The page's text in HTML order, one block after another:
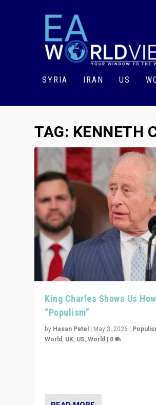
SYRIA IRAN US
TAG: KENNETH
King Charles Shows Us
“Populism”
by Hasan Patel | May 3, 2026 |
World, UK, US,World | 0